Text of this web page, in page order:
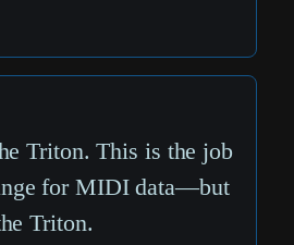
Triton. This is the job
for MIDI data—but
Triton.